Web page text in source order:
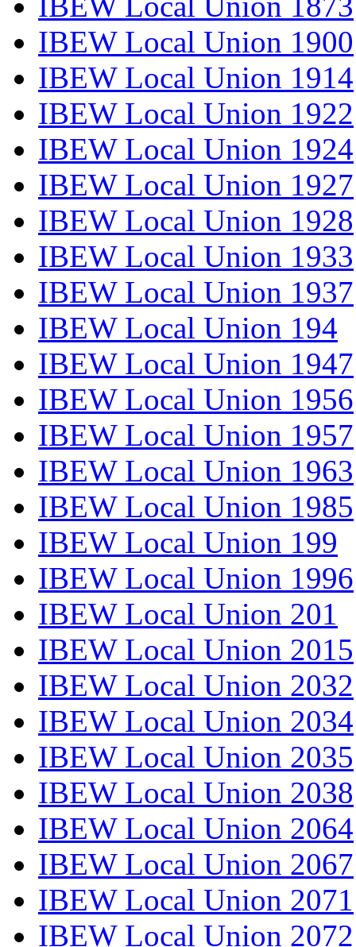
IBEW Local Union 1900
IBEW Local Union 1914
IBEW Local Union 1922
IBEW Local Union 1924
IBEW Local Union 1927
IBEW Local Union 1928
IBEW Local Union 1933
IBEW Local Union 1937
IBEW Local Union 194
IBEW Local Union 1947
IBEW Local Union 1956
IBEW Local Union 1957
IBEW Local Union 1963
IBEW Local Union 1985
IBEW Local Union 199
IBEW Local Union 1996
IBEW Local Union 201
IBEW Local Union 2015
IBEW Local Union 2032
IBEW Local Union 2034
IBEW Local Union 2035
IBEW Local Union 2038
IBEW Local Union 2064
IBEW Local Union 2067
IBEW Local Union 2071
IBEW Local Union 2072